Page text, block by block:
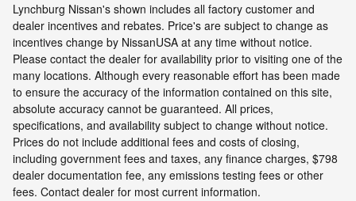
Lynchburg Nissan's shown includes all factory customer and
dealer incentives and rebates. Price's are subject to change as
incentives change by NissanUSA at any time without notice.
Please contact the dealer for availability prior to visiting one of the
many locations. Although every reasonable effort has been made
to ensure the accuracy of the information contained on this site,
absolute accuracy cannot be guaranteed. All prices,
specifications, and availability subject to change without notice.
Prices do not include additional fees and costs of closing,
including government fees and taxes, any finance charges, $798
dealer documentation fee, any emissions testing fees or other
fees. Contact dealer for most current information.